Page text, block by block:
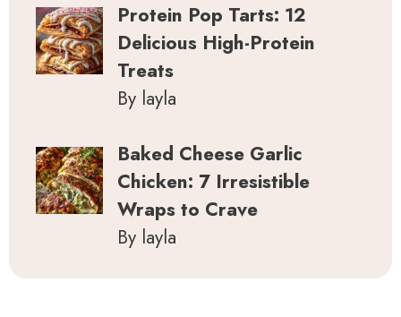
Protein Pop Tarts: 12
Delicious High-Protein
Treats
By layla
Baked Cheese Garlic
Chicken: 7 Irresistible
Wraps to Crave
By layla